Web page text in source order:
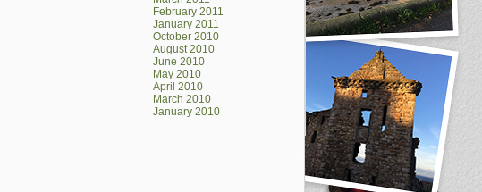
February 2011
January 2011
October 2010
August 2010
June 2010
May 2010
April 2010
March 2010
January 2010